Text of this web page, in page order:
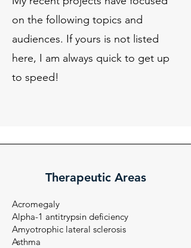
on the following topics and
audiences. If yours is not listed
here, I am always quick to get up
to speed!
Therapeutic Areas
Acromegaly
Alpha-1 antitrypsin deficiency
Amyotrophic lateral sclerosis
Asthma